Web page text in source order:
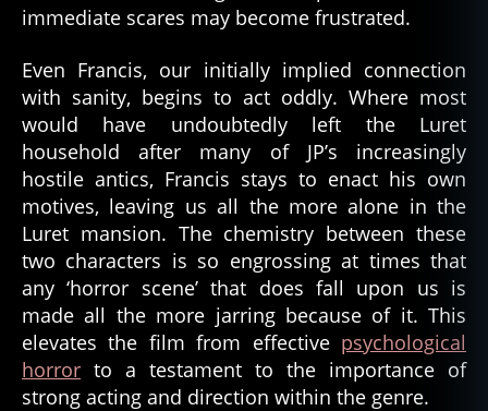
immediate scares may become frustrated.
Even Francis, our initially implied connection
with sanity, begins to act oddly. Where most
would have undoubtedly left the Luret
household after many of JP’s increasingly
hostile antics, Francis stays to enact his own
motives, leaving us all the more alone in the
Luret mansion. The chemistry between these
two characters is so engrossing at times that
any ‘horror scene’ that does fall upon us is
made all the more jarring because of it. This
elevates the film from effective psychological
horror to a testament to the importance of
strong acting and direction within the genre.